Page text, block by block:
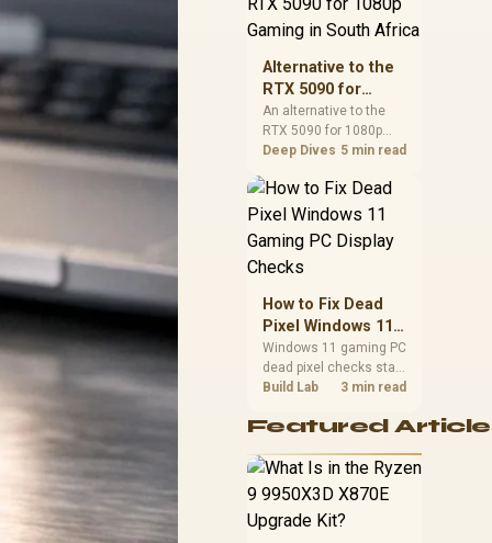
fit, warranty path, power
needs, and upgrade
timing before choosing
Alternative to the
RTX 5090 for
1080p Gaming in
South Africa
An alternative to the
RTX 5090 for 1080p
gaming should match
excess headroom.
Compare SA-friendly
needs, and upgrade
priorities before
card for your rig. Keep
heat and fit in view.
Deep Dives 5 min read
How to Fix Dead
Pixel Windows 11
Gaming PC Display
Checks
Windows 11 gaming PC
dead pixel checks start
with a pixel test and
how to fix dead pixel
guide helps SA gamers
test cables, settings,
warranty-safe next
Build Lab 3 min read
Featured